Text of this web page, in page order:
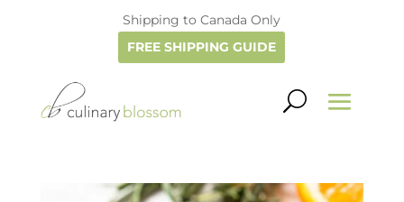
Shipping to Canada Only
FREE SHIPPING GUIDE